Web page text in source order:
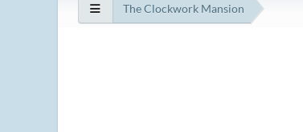
The Clockwork Mansion